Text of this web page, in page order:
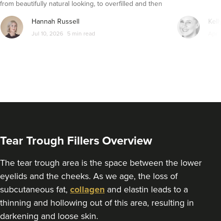
From £170.00
Angela Lovell
Cotswold And County
Aesthetics Ltd
from beautifully natural looking, to overfilled and then
seemingly get their faces back to normal again. So is
dissolving fillers an easy solution to pillow face and duck
lips?
Hannah Russell
Jul 10, 2026 5 min read
Tear Trough Fillers Overview
The tear trough area is the space between the lower
eyelids and the cheeks. As we age, the loss of
subcutaneous fat, collagen and elastin leads to a
thinning and hollowing out of this area, resulting in
darkening and loose skin.